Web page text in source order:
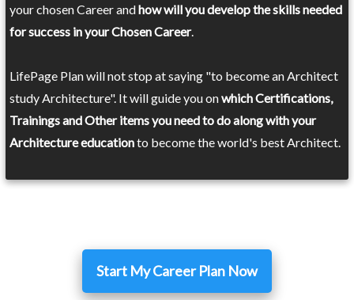
your chosen Career andhow will you develop the skills needed
for success in your Chosen Career.
LifePage Plan will not stop at saying "to become an Architect
study Architecture". It will guide you onwhich Certifications,
Trainings and Other items you need to do along with your
Architecture educationto become the world's best Architect.
Start My Career Plan Now